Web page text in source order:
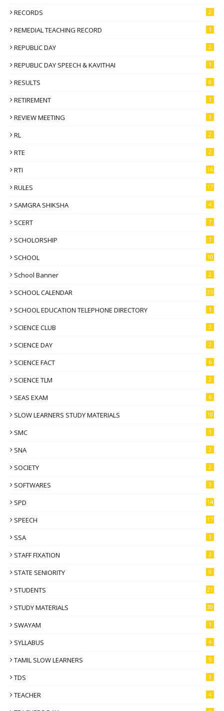
RECORDS 2
REMEDIAL TEACHING RECORD 1
REPUBLIC DAY 2
REPUBLIC DAY SPEECH & KAVITHAI 1
RESULTS 8
RETIREMENT 1
REVIEW MEETING 1
RL 2
RTE 2
RTI 16
RULES 17
SAMGRA SHIKSHA 4
SCERT 7
SCHOLORSHIP 1
SCHOOL 10
School Banner 2
SCHOOL CALENDAR 25
SCHOOL EDUCATION TELEPHONE DIRECTORY 1
SCIENCE CLUB 3
SCIENCE DAY 2
SCIENCE FACT 6
SCIENCE TLM 2
SEAS EXAM 6
SLOW LEARNERS STUDY MATERIALS 10
SMC 3
SNA 2
SOCIETY 2
SOFTWARES 3
SPD 14
SPEECH 17
SSA 1
STAFF FIXATION 3
STATE SENIORITY 9
STUDENTS 21
STUDY MATERIALS 30
SWAYAM 1
SYLLABUS 4
TAMIL SLOW LEARNERS 5
TDS 1
TEACHER 4